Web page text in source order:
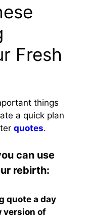
Fresh
things
a quick plan
quotes.
can use
rebirth:
quote a day
version of